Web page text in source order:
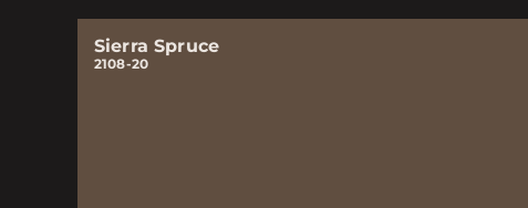
Sierra Spruce
2108-20